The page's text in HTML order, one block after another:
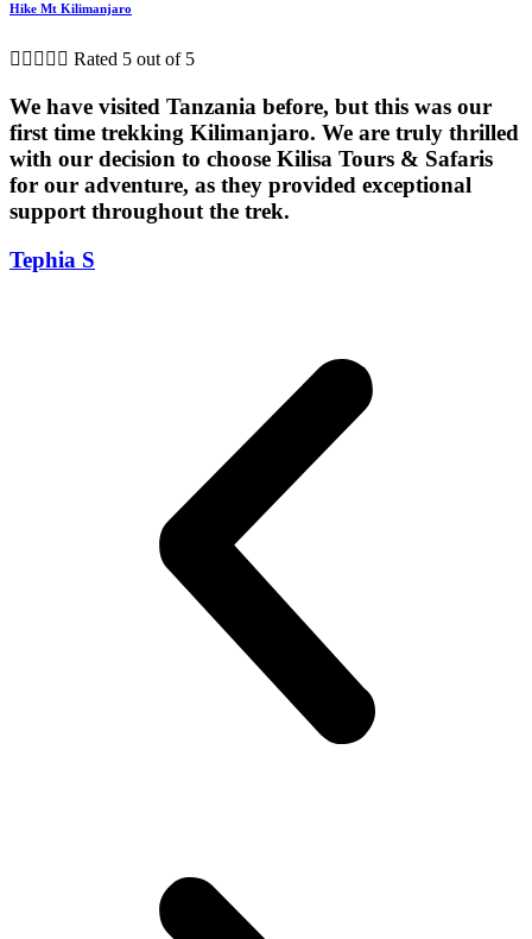
Hike Mt Kilimanjaro
     Rated 5 out of 5
We have visited Tanzania before, but this was our
first time trekking Kilimanjaro. We are truly thrilled
with our decision to choose Kilisa Tours & Safaris
for our adventure, as they provided exceptional
support throughout the trek.
Tephia S